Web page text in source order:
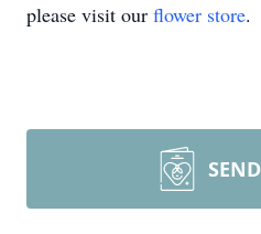
please visit our flower store.